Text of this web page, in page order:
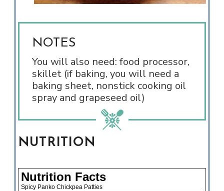
NOTES
You will also need: food processor,
skillet (if baking, you will need a
baking sheet, nonstick cooking oil
spray and grapeseed oil)
NUTRITION
Nutrition Facts
Spicy Panko Chickpea Patties